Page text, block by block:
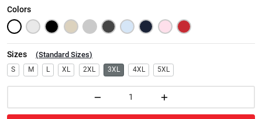
Colors
Sizes (Standard Sizes)
S M L XL 2XL 3XL 4XL 5XL